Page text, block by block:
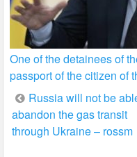
One of the detainees of
passport of the citizen of
Post
navigation
Russia will not be
abandon the gas transit
through Ukraine – rossm